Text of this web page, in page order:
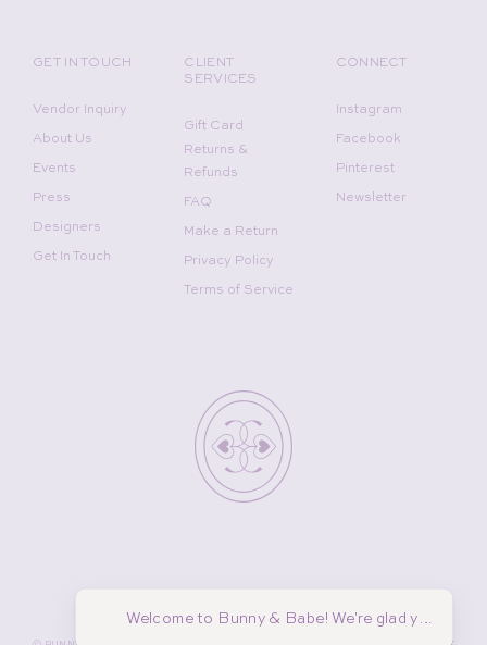
GET IN TOUCH
Vendor Inquiry
About Us
Events
Press
Designers
Get In Touch
CLIENT
SERVICES
Gift Card
Returns &
Refunds
FAQ
Make a Return
Privacy Policy
Terms of Service
CONNECT
Instagram
Facebook
Pinterest
Newsletter
Welcome to Bunny & Babe! We're glad you're